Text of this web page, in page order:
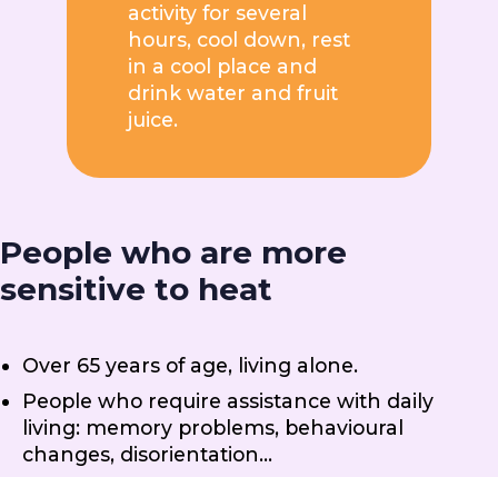
activity for several
hours, cool down, rest
in a cool place and
drink water and fruit
juice.
People who are more
sensitive to heat
Over 65 years of age, living alone.
People who require assistance with daily
living: memory problems, behavioural
changes, disorientation…